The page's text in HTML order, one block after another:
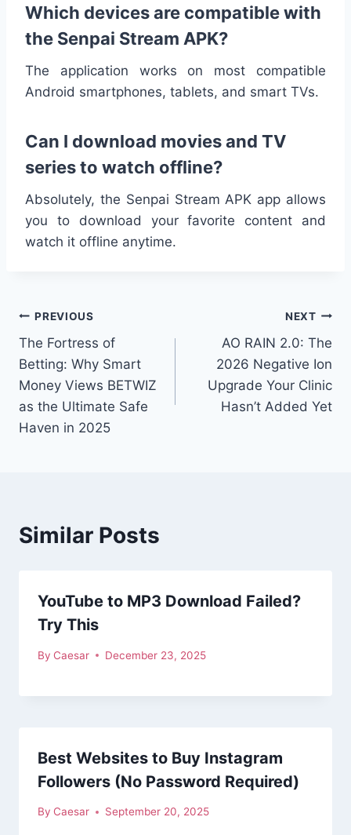
Which devices are compatible with
the Senpai Stream APK?
The application works on most compatible
Android smartphones, tablets, and smart TVs.
Can I download movies and TV
series to watch offline?
Absolutely, the Senpai Stream APK app allows
you to download your favorite content and
watch it offline anytime.
Post
navigation
PREVIOUS
The Fortress of
Betting: Why Smart
Money Views BETWIZ
as the Ultimate Safe
Haven in 2025
NEXT
AO RAIN 2.0: The
2026 Negative Ion
Upgrade Your Clinic
Hasn’t Added Yet
Similar Posts
YouTube to MP3 Download Failed?
Try This
By Caesar December 23, 2025
Best Websites to Buy Instagram
Followers (No Password Required)
By Caesar September 20, 2025